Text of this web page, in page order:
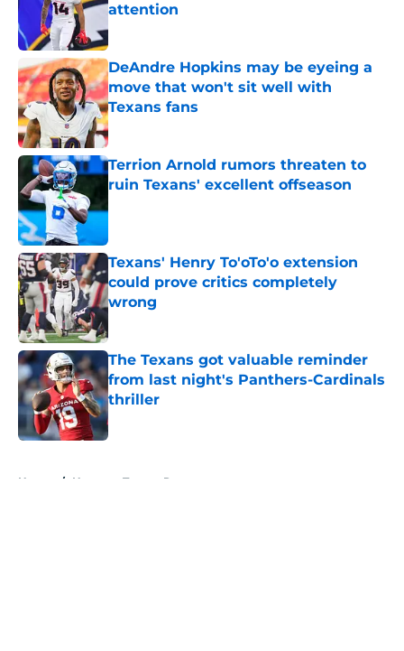
attention
Published by on Invalid Date
DeAndre Hopkins may be eyeing a
move that won't sit well with
Texans fans
Published by on Invalid Date
Terrion Arnold rumors threaten to
ruin Texans' excellent offseason
Texans' Henry To'oTo'o extension
could prove critics completely
wrong
Published by on Invalid Date
The Texans got valuable reminder
from last night's Panthers-Cardinals
thriller
Published by on Invalid Date
Home / Houston Texans Rumors